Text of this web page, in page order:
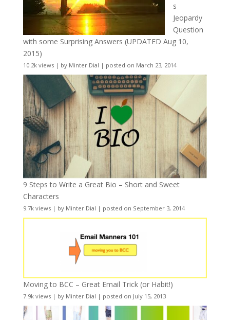
s
Jeopardy
Question
with some Surprising Answers (UPDATED Aug 10,
2015)
10.2k views| by Minter Dial | posted on March 23, 2014
9 Steps to Write a Great Bio – Short and Sweet
Characters
9.7k views| by Minter Dial | posted on September 3, 2014
Moving to BCC – Great Email Trick (or Habit!)
7.9k views| by Minter Dial | posted on July 15, 2013